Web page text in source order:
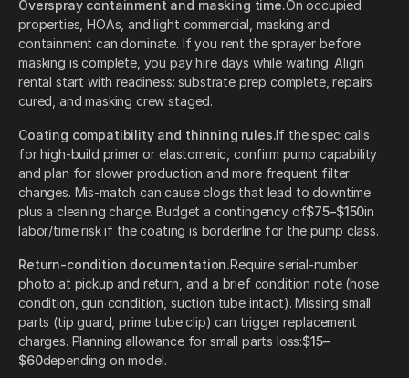
Overspray containment and masking time.On occupied
properties, HOAs, and light commercial, masking and
containment can dominate. If you rent the sprayer before
masking is complete, you pay hire days while waiting. Align
rental start with readiness: substrate prep complete, repairs
cured, and masking crew staged.
Coating compatibility and thinning rules.If the spec calls
for high-build primer or elastomeric, confirm pump capability
and plan for slower production and more frequent filter
changes. Mis-match can cause clogs that lead to downtime
plus a cleaning charge. Budget a contingency of$75–$150in
labor/time risk if the coating is borderline for the pump class.
Return-condition documentation.Require serial-number
photo at pickup and return, and a brief condition note (hose
condition, gun condition, suction tube intact). Missing small
parts (tip guard, prime tube clip) can trigger replacement
charges. Planning allowance for small parts loss:$15–
$60depending on model.